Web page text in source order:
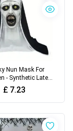
Nun Mask For
- Synthetic Latex,
Washable
£ 7.23